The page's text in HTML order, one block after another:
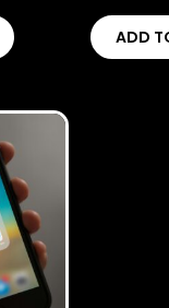
ADD